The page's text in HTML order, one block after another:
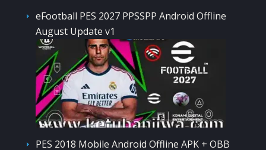
eFootball PES 2027 PPSSPP Android Offline
August Update v1
PES 2018 Mobile Android Offline APK + OBB